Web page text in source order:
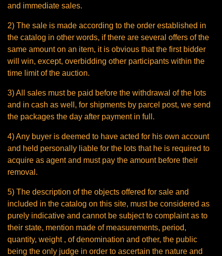
and immediate sales.
2) The sale is made according to the order established in
the catalog in other words, if there are several offers of the
same amount on an item, it is obvious that the first bidder
will win, except, overbidding other participants within the
time limit of the auction.
3) All sales must be paid before the withdrawal of the lots
and in cash as well, for shipments by parcel post, we send
the packages the day after payment in full.
4) Any buyer is deemed to have acted for his own account
and held personally liable for the lots that he is required to
acquire as agent and must pay the amount before their
removal.
5) The description of the objects offered for sale and
included in the catalog on this site, must be considered as
purely indicative and cannot be subject to complaint as to
their state, mention made of measurements, period,
quantity, weight , of denomination and other, the public
being the only judge in order to ascertain the nature and